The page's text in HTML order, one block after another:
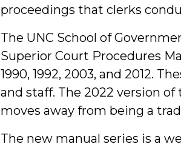
proceedings that clerks
The UNC School of
Superior Court Procedures
1990, 1992, 2003, and 2012.
and staff. The 2022 version
moves away from being a
The new manual series is a